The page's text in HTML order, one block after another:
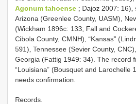
Agonum tahoense ; Dajoz 2007: 16),
Arizona (Greenlee County, UASM),
(Wickham 1896c: 133; Fall and
Cibola County, CMNH), “Kansas”
591), Tennessee (Sevier County,
Georgia (Fattig 1949: 34). The record
“Louisiana” (Bousquet and Larochelle
needs confirmation.
Records.